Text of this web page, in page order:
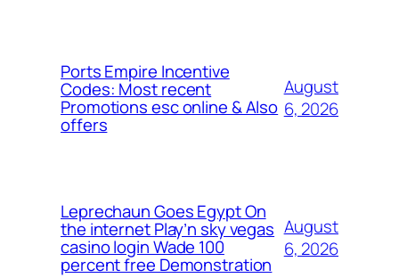
Ports Empire Incentive
Codes: Most recent
Promotions esc online & Also
offers
August
6, 2026
Leprechaun Goes Egypt On
the internet Play’n sky vegas
casino login Wade 100
percent free Demonstration
August
6, 2026